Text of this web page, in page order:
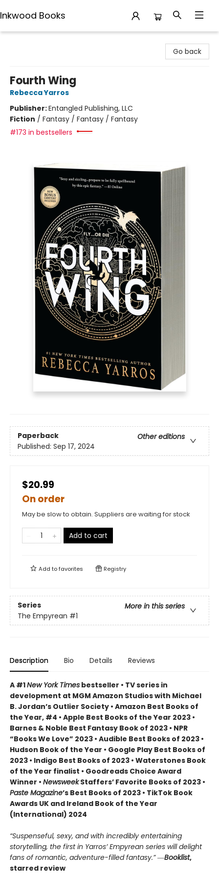
Inkwood Books
Go back
Fourth Wing
Rebecca Yarros
Publisher:Entangled Publishing, LLC
Fiction / Fantasy / Fantasy / Fantasy
#173 in bestsellers
Paperback
Other editions
Published: Sep 17, 2024
$20.99
On order
May be slow to obtain. Suppliers are waiting for stock
Add to cart
Add tofavorites Registry
Series
More in this series
The Empyrean #1
Description Bio Details Reviews
A #1New York Times bestseller • TV series in
development at MGM Amazon Studios with Michael
B. Jordan’s Outlier Society • Amazon Best Books of
the Year, #4 • Apple Best Books of the Year 2023 •
Barnes & Noble Best Fantasy Book of 2023 • NPR
“Books We Love” 2023 • Audible Best Books of 2023 •
Hudson Book of the Year • Google Play Best Books of
2023 • Indigo Best Books of 2023 • Waterstones Book
of the Year finalist • Goodreads Choice Award
Winner • NewsweekStaffers’ Favorite Books of 2023 •
Paste Magazine’s Best Books of 2023 • TikTok Book
Awards UK and Ireland Book of the Year
(International) 2024
“Suspenseful, sexy, and with incredibly entertaining
storytelling, the first in Yarros’ Empyrean series will delight
fans of romantic, adventure-filled fantasy.” ―Booklist,
starred review